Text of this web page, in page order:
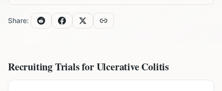
Share:
Recruiting Trials forUlcerative Colitis